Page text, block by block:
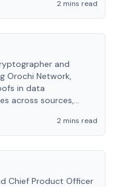
2 mins read
and
Orochi Network,
in data
across sources,
2 mins read
Chief Product Officer